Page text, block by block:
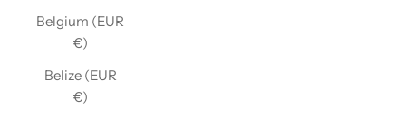
Belgium (EUR
€)
Belize (EUR
€)